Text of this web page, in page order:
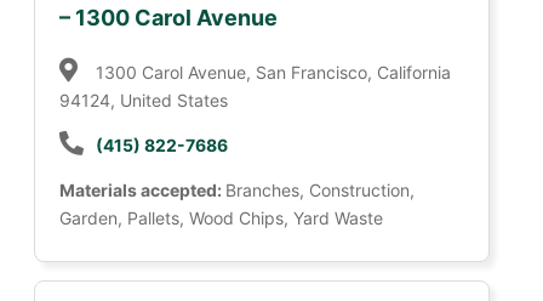
– 1300 Carol Avenue
1300 Carol Avenue, San Francisco, California
94124, United States
(415) 822-7686
Materials accepted: Branches, Construction,
Garden, Pallets, Wood Chips, Yard Waste